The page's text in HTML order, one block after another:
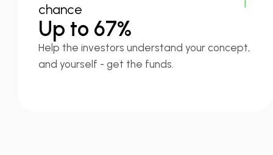
chance
Up to 67%
Help the investors understand your concept,
and yourself - get the funds.